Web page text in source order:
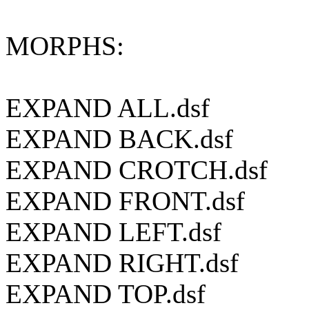
MORPHS:
EXPAND ALL.dsf
EXPAND BACK.dsf
EXPAND CROTCH.dsf
EXPAND FRONT.dsf
EXPAND LEFT.dsf
EXPAND RIGHT.dsf
EXPAND TOP.dsf